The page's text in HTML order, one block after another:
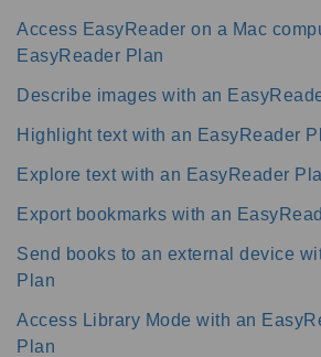
Access EasyReader on a Mac
EasyReader Plan
Describe images with an
Highlight text with an EasyReader
Explore text with an EasyReader
Export bookmarks with an
Send books to an external device
Plan
Access Library Mode with an
Plan